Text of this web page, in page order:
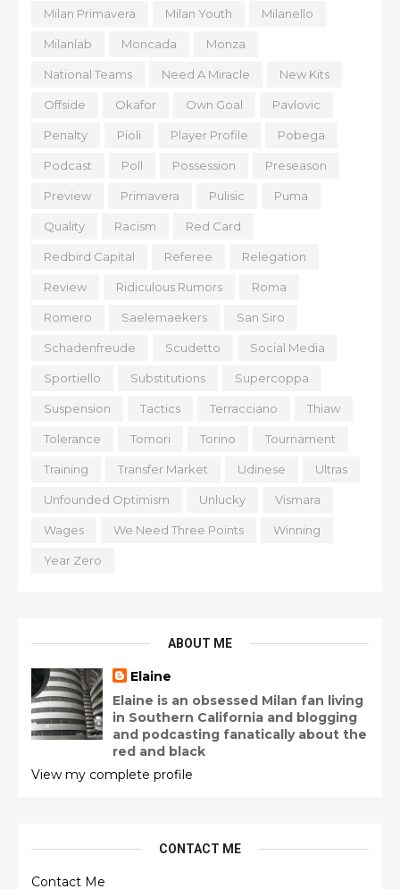
Milan Primavera Milan Youth Milanello
Milanlab Moncada Monza
National Teams Need A Miracle New Kits
Offside Okafor Own Goal Pavlovic
Penalty Pioli Player Profile Pobega
Podcast Poll Possession Preseason
Preview Primavera Pulisic Puma
Quality Racism Red Card
Redbird Capital Referee Relegation
Review Ridiculous Rumors Roma
Romero Saelemaekers San Siro
Schadenfreude Scudetto Social Media
Sportiello Substitutions Supercoppa
Suspension Tactics Terracciano Thiaw
Tolerance Tomori Torino Tournament
Training Transfer Market Udinese Ultras
Unfounded Optimism Unlucky Vismara
Wages We Need Three Points Winning
Year Zero
ABOUT ME
Elaine
Elaine is an obsessed Milan fan living
in Southern California and blogging
and podcasting fanatically about the
red and black
View my complete profile
CONTACT ME
Contact Me